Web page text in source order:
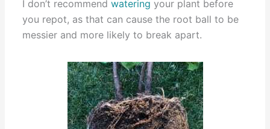
I don’t recommendwateringyour plant before
you repot, as that can cause the root ball to be
messier and more likely to break apart.